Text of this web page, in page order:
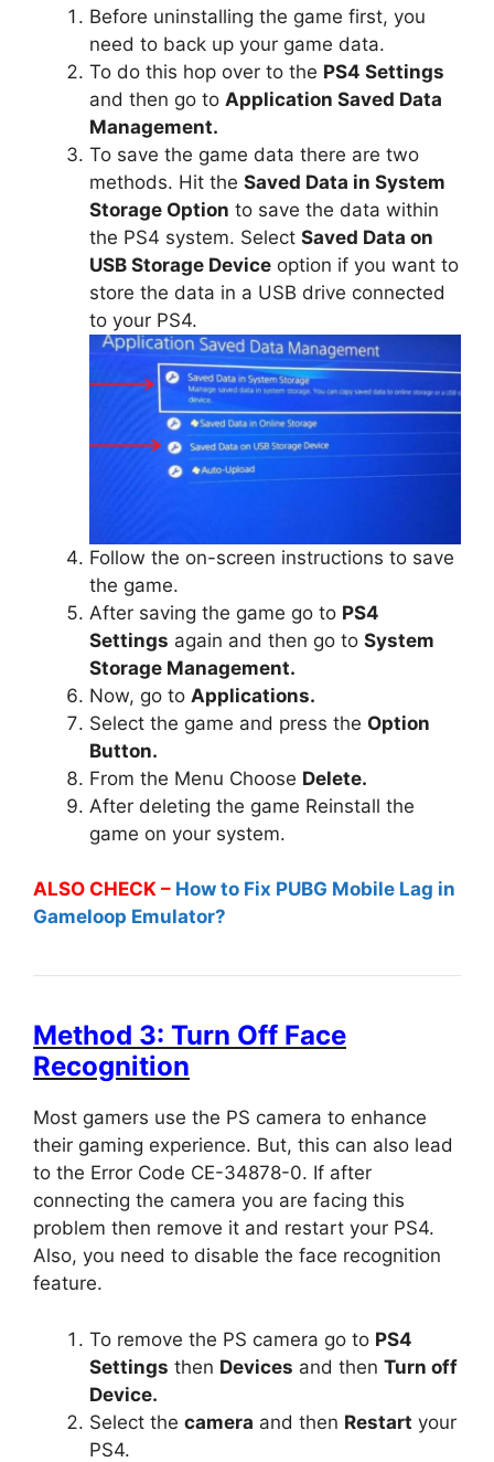
Before uninstalling the game first, you
need to back up your game data.
To do this hop over to the PS4 Settings
and then go to Application Saved Data
Management.
To save the game data there are two
methods. Hit the Saved Data in System
Storage Option to save the data within
the PS4 system. Select Saved Data on
USB Storage Device option if you want to
store the data in a USB drive connected
to your PS4.
Follow the on-screen instructions to save
the game.
After saving the game go to PS4
Settings again and then go to System
Storage Management.
Now, go to Applications.
Select the game and press the Option
Button.
From the Menu Choose Delete.
After deleting the game Reinstall the
game on your system.
ALSO CHECK – How to Fix PUBG Mobile Lag in
Gameloop Emulator?
Method 3: Turn Off Face
Recognition
Most gamers use the PS camera to enhance
their gaming experience. But, this can also lead
to the Error Code CE-34878-0. If after
connecting the camera you are facing this
problem then remove it and restart your PS4.
Also, you need to disable the face recognition
feature.
To remove the PS camera go to PS4
Settings then Devices and then Turn off
Device.
Select the camera and then Restart your
PS4.